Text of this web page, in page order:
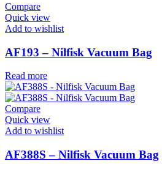
Compare
Quick view
Add to wishlist
AF193 – Nilfisk Vacuum Bag
Read more
Compare
Quick view
Add to wishlist
AF388S – Nilfisk Vacuum Bag